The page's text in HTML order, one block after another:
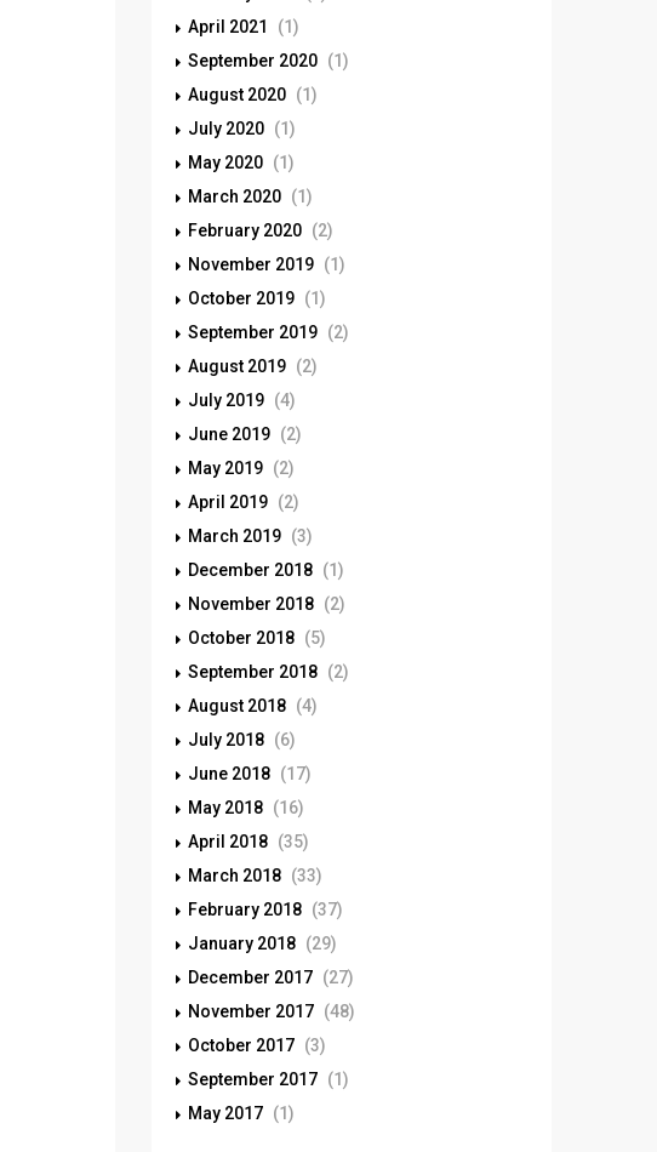
April 2021
(1)
September 2020 (1)
August 2020 (1)
July 2020 (1)
May 2020 (1)
March 2020 (1)
February 2020 (2)
November 2019 (1)
October 2019 (1)
September 2019 (2)
August 2019 (2)
July 2019 (4)
June 2019 (2)
May 2019 (2)
April 2019 (2)
March 2019 (3)
December 2018 (1)
November 2018 (2)
October 2018 (5)
September 2018 (2)
August 2018 (4)
July 2018 (6)
June 2018 (17)
May 2018 (16)
April 2018 (35)
March 2018 (33)
February 2018 (37)
January 2018 (29)
December 2017 (27)
November 2017 (48)
October 2017 (3)
September 2017 (1)
May 2017 (1)